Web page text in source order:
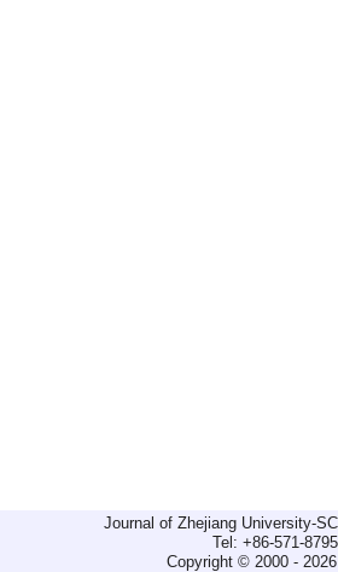
Journal of Zhejiang University-
Tel: +86-571-
Copyright © 2000 -